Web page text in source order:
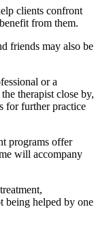
clients confront
from them.
friends may also be
or a
therapist close by,
for further practice
programs offer
will accompany
being helped by one